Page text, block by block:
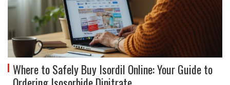
Where to Safely Buy Isordil Online: Your Guide to